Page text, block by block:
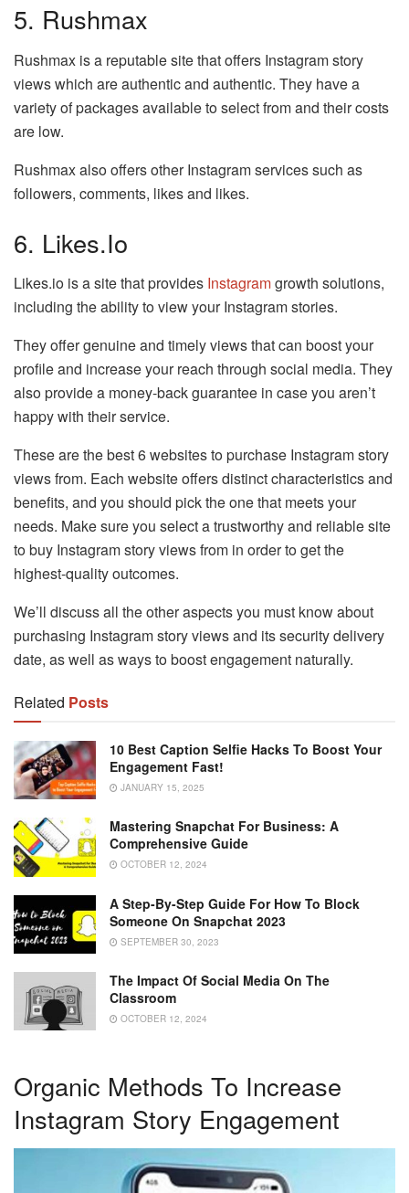
5. Rushmax
Rushmax is a reputable site that offers Instagram story
views which are authentic and authentic. They have a
variety of packages available to select from and their costs
are low.
Rushmax also offers other Instagram services such as
followers, comments, likes and likes.
6. Likes.io
Likes.io is a site that provides Instagramgrowth solutions,
including the ability to view your Instagram stories.
They offer genuine and timely views that can boost your
profile and increase your reach through social media. They
also provide a money-back guarantee in case you aren’t
happy with their service.
These are the best 6 websites to purchase Instagram story
views from. Each website offers distinct characteristics and
benefits, and you should pick the one that meets your
needs. Make sure you select a trustworthy and reliable site
to buy Instagram story views from in order to get the
highest-quality outcomes.
We’ll discuss all the other aspects you must know about
purchasing Instagram story views and its security delivery
date, as well as ways to boost engagement naturally.
Related Posts
10 Best Caption Selfie Hacks To Boost Your
Engagement Fast!
JANUARY 15, 2025
Mastering Snapchat For Business: A
Comprehensive Guide
OCTOBER 12, 2024
A Step-By-Step Guide For How To Block
Someone On Snapchat 2023
SEPTEMBER 30, 2023
The Impact Of Social Media On The
Classroom
OCTOBER 12, 2024
Organic Methods To Increase
Instagram Story Engagement